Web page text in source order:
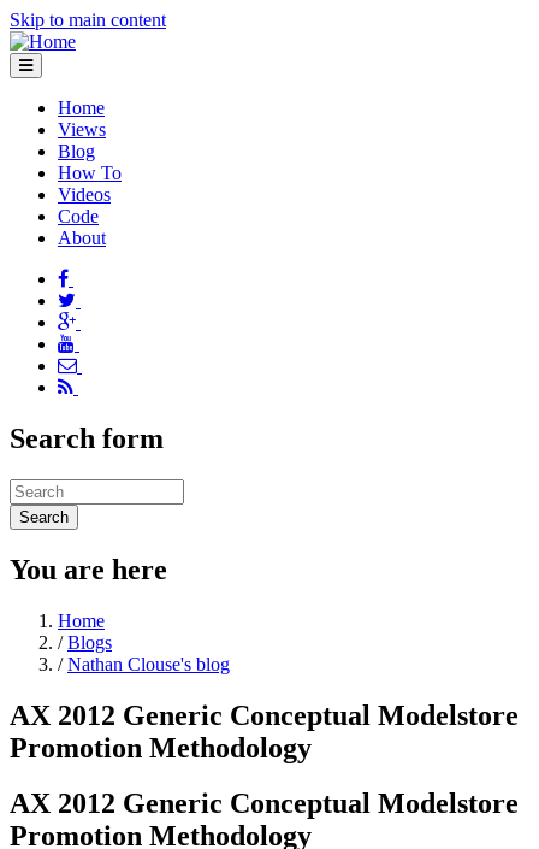
Skip to main content
Home
Views
Blog
How To
Videos
Code
About
Search form
Search
You are here
Home
/Blogs
/Nathan Clouse's blog
AX 2012 Generic Conceptual Modelstore
Promotion Methodology
AX 2012 Generic Conceptual Modelstore
Promotion Methodology